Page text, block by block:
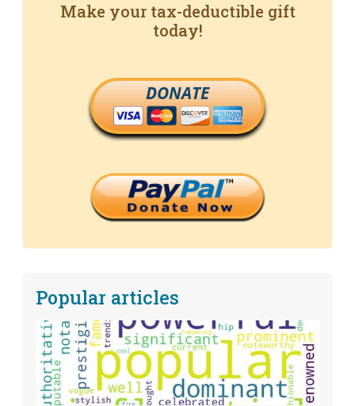
Make your tax-deductible gift
today!
DONATE
Popular articles